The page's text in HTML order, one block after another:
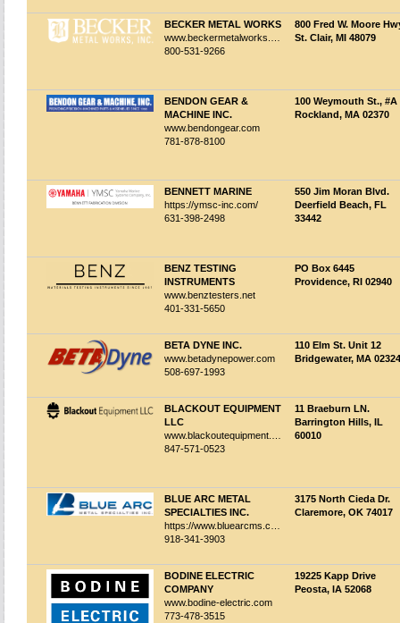
BECKER METAL WORKS
www.beckermetalworks.com
800-531-9266
800 Fred W. Moore
St. Clair, MI 48079
BENDON GEAR &
MACHINE INC.
www.bendongear.com
781-878-8100
100 Weymouth St., #A
Rockland, MA 02370
BENNETT MARINE
https://ymsc-inc.com/
631-398-2498
550 Jim Moran Blvd.
Deerfield Beach, FL
33442
BENZ TESTING
INSTRUMENTS
www.benztesters.net
401-331-5650
PO Box 6445
Providence, RI 02940
BETA DYNE INC.
www.betadynepower.com
508-697-1993
110 Elm St. Unit 12
Bridgewater, MA 02324
BLACKOUT EQUIPMENT
LLC
www.blackoutequipment.com
847-571-0523
11 Braeburn LN.
Barrington Hills, IL
60010
BLUE ARC METAL
SPECIALTIES INC.
https://www.bluearcms.com/
918-341-3903
3175 North Cieda Dr.
Claremore, OK 74017
BODINE ELECTRIC
COMPANY
www.bodine-electric.com
773-478-3515
19225 Kapp Drive
Peosta, IA 52068